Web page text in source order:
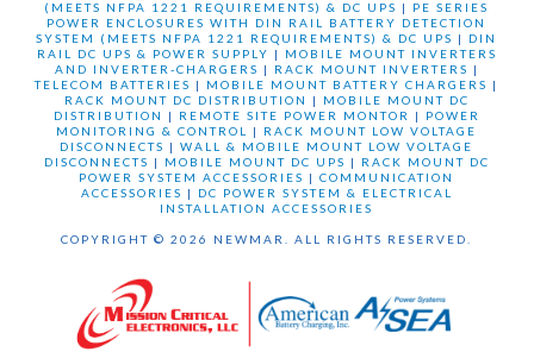
(MEETS NFPA 1221 REQUIREMENTS) & DC UPS | PE SERIES
POWER ENCLOSURES WITH DIN RAIL BATTERY DETECTION
SYSTEM (MEETS NFPA 1221 REQUIREMENTS) & DC UPS | DIN
RAIL DC UPS & POWER SUPPLY | MOBILE MOUNT INVERTERS
AND INVERTER-CHARGERS | RACK MOUNT INVERTERS |
TELECOM BATTERIES | MOBILE MOUNT BATTERY CHARGERS |
RACK MOUNT DC DISTRIBUTION
| MOBILE MOUNT DC
DISTRIBUTION
| REMOTE SITE POWER MONTOR | POWER
MONITORING & CONTROL
| RACK MOUNT LOW VOLTAGE
DISCONNECTS |WALL & MOBILE MOUNT LOW VOLTAGE
DISCONNECTS | MOBILE MOUNT DC UPS | RACK MOUNT DC
POWER SYSTEM ACCESSORIES |COMMUNICATION
ACCESSORIES | DC POWER SYSTEM & ELECTRICAL
INSTALLATION ACCESSORIES
COPYRIGHT © 2026 NEWMAR. ALL RIGHTS RESERVED.